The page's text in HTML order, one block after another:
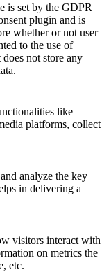
is set by the GDPR
plugin and is
whether or not user
to the use of
not store any
like
platforms, collect
analyze the key
in delivering a
visitors interact with
on metrics the
etc.